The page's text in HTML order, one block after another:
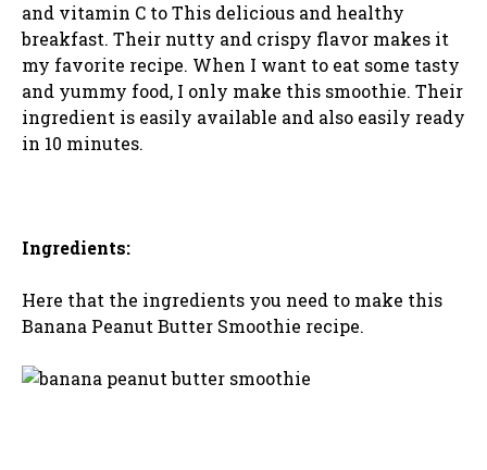
and vitamin C to This delicious and healthy
breakfast. Their nutty and crispy flavor makes it
my favorite recipe. When I want to eat some tasty
and yummy food, I only make this smoothie. Their
ingredient is easily available and also easily ready
in 10 minutes.
Ingredients:
Here that the ingredients you need to make this
Banana Peanut Butter Smoothie recipe.